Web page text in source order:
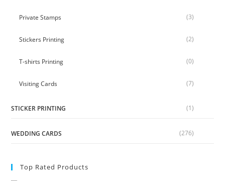
Private Stamps (3)
Stickers Printing (2)
T-shirts Printing (0)
Visiting Cards (7)
STICKER PRINTING (1)
WEDDING CARDS (276)
Top Rated Products